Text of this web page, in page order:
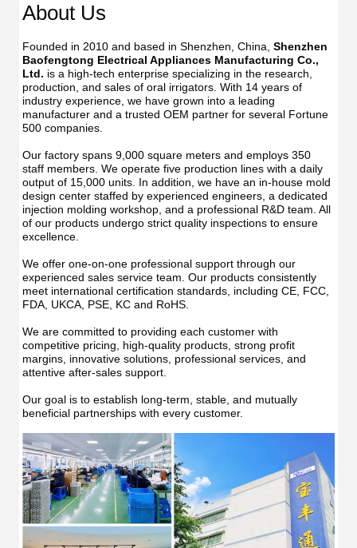
USB
IPX7
UV
Irrigator
Teeth
Cleaner
Water
Floss
USB
IPX7
With
UV
Oral
About Us
Founded in 2010 and based in Shenzhen, China, Shenzhen
Baofengtong Electrical Appliances Manufacturing Co.,
Ltd. is a high-tech enterprise specializing in the research,
production, and sales of oral irrigators. With 14 years of
industry experience, we have grown into a leading
manufacturer and a trusted OEM partner for several Fortune
500 companies.
Our factory spans 9,000 square meters and employs 350
staff members. We operate five production lines with a daily
output of 15,000 units. In addition, we have an in-house mold
design center staffed by experienced engineers, a dedicated
injection molding workshop, and a professional R&D team. All
of our products undergo strict quality inspections to ensure
excellence.
We offer one-on-one professional support through our
experienced sales service team. Our products consistently
meet international certification standards, including CE, FCC,
FDA, UKCA, PSE, KC and RoHS.
We are committed to providing each customer with
competitive pricing, high-quality products, strong profit
margins, innovative solutions, professional services, and
attentive after-sales support.
Our goal is to establish long-term, stable, and mutually
beneficial partnerships with every customer.